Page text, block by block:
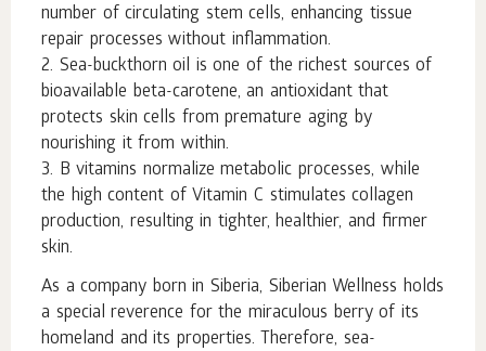
number of circulating stem cells, enhancing tissue
repair processes without inflammation.
2. Sea-buckthorn oil is one of the richest sources of
bioavailable beta-carotene, an antioxidant that
protects skin cells from premature aging by
nourishing it from within.
3. B vitamins normalize metabolic processes, while
the high content of Vitamin C stimulates collagen
production, resulting in tighter, healthier, and firmer
skin.
As a company born in Siberia, Siberian Wellness holds
a special reverence for the miraculous berry of its
homeland and its properties. Therefore, sea-